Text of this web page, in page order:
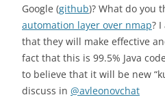
Google (github)? What do you
automation layer over nmap?
that they will make effective
fact that this is 99.5% Java
to believe that it will be new
discuss in @avleonovchat